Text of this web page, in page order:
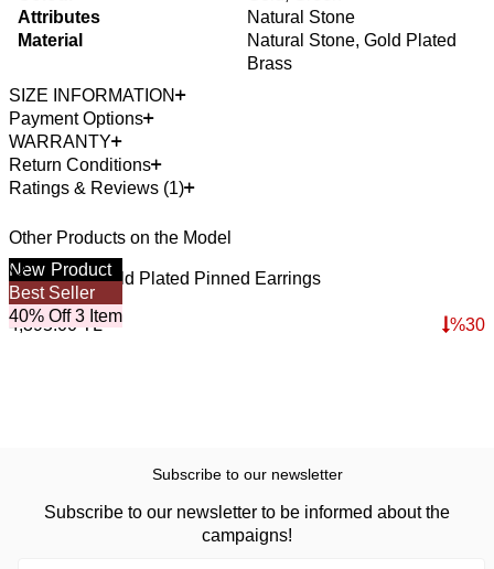
Attributes
Natural Stone
Material
Natural Stone, Gold Plated
Brass
SIZE INFORMATION
Payment Options
WARRANTY
Return Conditions
Ratings & Reviews (1)
Other Products on the Model
New Product
Best Seller
40% Off 3 Item
Deep Start Gold Plated Pinned Earrings
3,076.50TL
4,395.00TL %30
Subscribe to our newsletter
Subscribe to our newsletter to be informed about the
campaigns!